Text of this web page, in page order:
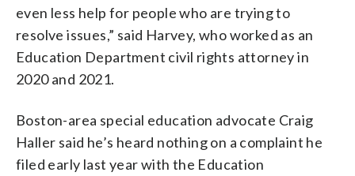
even less help for people who are trying to
resolve issues,” said Harvey, who worked as an
Education Department civil rights attorney in
2020 and 2021.
Boston-area special education advocate Craig
Haller said he’s heard nothing on a complaint he
filed early last year with the Education